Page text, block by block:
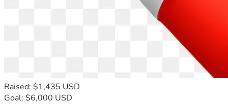
Raised: $1,435 USD
Goal: $6,000 USD